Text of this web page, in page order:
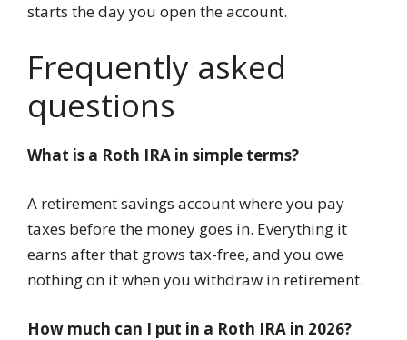
starts the day you open the account.
Frequently asked
questions
What is a Roth IRA in simple terms?
A retirement savings account where you pay
taxes before the money goes in. Everything it
earns after that grows tax-free, and you owe
nothing on it when you withdraw in retirement.
How much can I put in a Roth IRA in 2026?